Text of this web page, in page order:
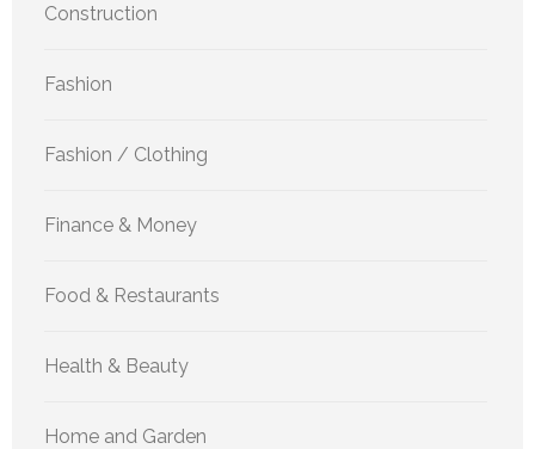
Construction
Fashion
Fashion / Clothing
Finance & Money
Food & Restaurants
Health & Beauty
Home and Garden